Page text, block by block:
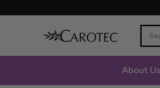
Search
About Us